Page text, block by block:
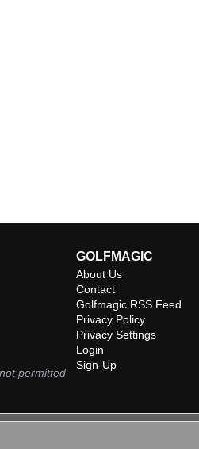
permitted
GOLFMAGIC
About Us
Contact
Golfmagic RSS Feed
Privacy Policy
Privacy Settings
Login
Sign-Up